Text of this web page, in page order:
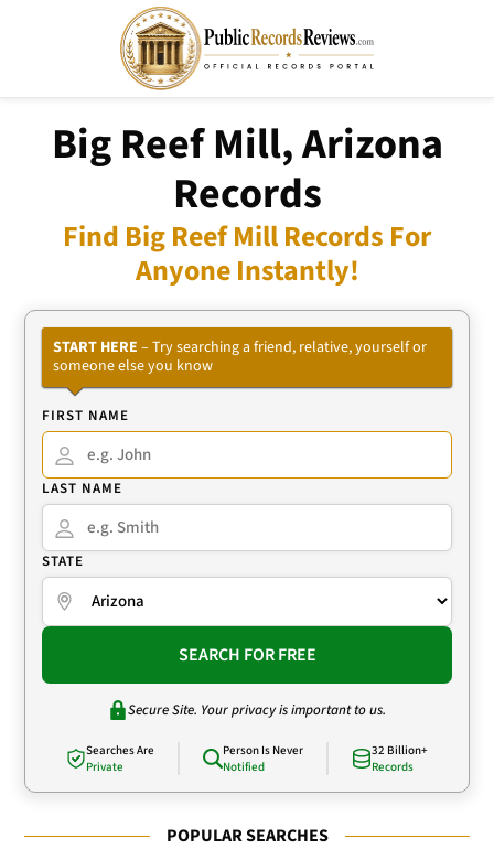
Big Reef Mill, Arizona
Records
Find Big Reef Mill Records For
Anyone Instantly!
START HERE – Try searching a friend, relative, yourself or
someone else you know
FIRST NAME
LAST NAME
STATE
SEARCH FOR FREE
Secure Site. Your privacy is important to us.
Searches Are
Private
Person Is Never
Notified
32 Billion+
Records
POPULAR SEARCHES